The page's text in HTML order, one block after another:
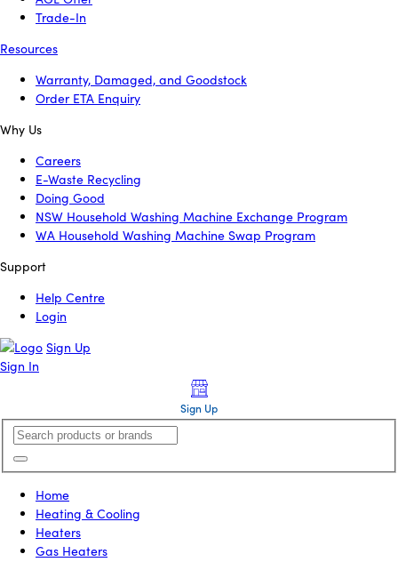
Trade-In
Resources
Warranty, Damaged, and Goodstock
Order ETA Enquiry
Why Us
Careers
E-Waste Recycling
Doing Good
NSW Household Washing Machine Exchange Program
WA Household Washing Machine Swap Program
Support
Help Centre
Login
Sign Up
Sign In
Sign Up
Home
Heating & Cooling
Heaters
Gas Heaters